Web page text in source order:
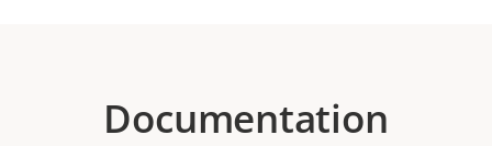
Documentation